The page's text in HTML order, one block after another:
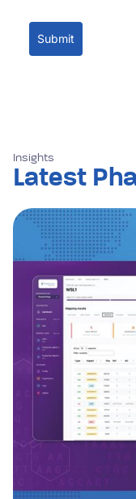
Submit
Insights
Latest